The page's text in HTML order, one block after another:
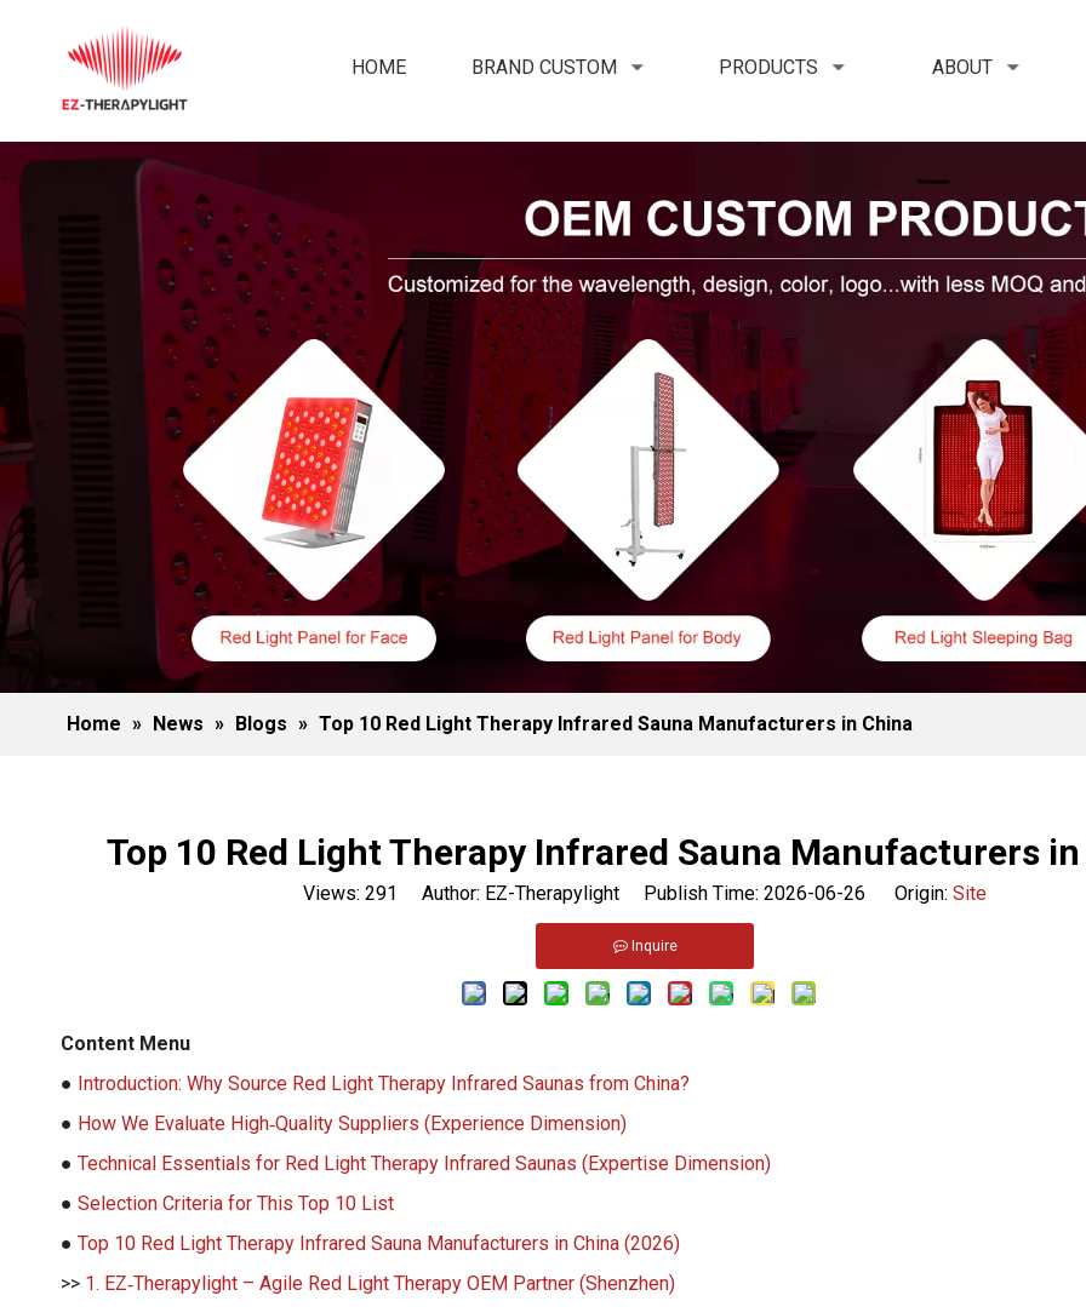
HOME BRAND CUSTOM PRODUCTS ABOUT
Home » News » Blogs » Top 10 Red Light Therapy Infrared Sauna Manufacturers in China
Top 10 Red Light Therapy Infrared Sauna Manufacturers
Views: 291 Author: EZ-Therapylight Publish Time: 2026-06-26 Origin: Site
Inquire
Content Menu
● Introduction: Why Source Red Light Therapy Infrared Saunas from China?
● How We Evaluate High‑Quality Suppliers (Experience Dimension)
● Technical Essentials for Red Light Therapy Infrared Saunas (Expertise Dimension)
● Selection Criteria for This Top 10 List
● Top 10 Red Light Therapy Infrared Sauna Manufacturers in China (2026)
>> 1. EZ‑Therapylight – Agile Red Light Therapy OEM Partner (Shenzhen)